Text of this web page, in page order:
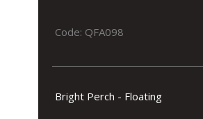
Code: QFA098
Bright Perch - Floating